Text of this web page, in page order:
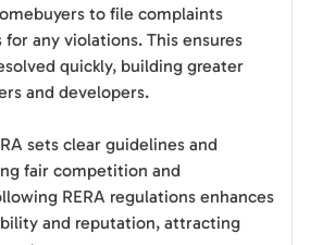
to file complaints
any violations. This ensures
quickly, building greater
and developers.
sets clear guidelines and
fair competition and
RERA regulations enhances
and reputation, attracting